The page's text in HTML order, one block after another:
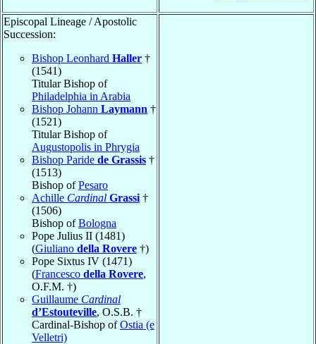
Episcopal Lineage / Apostolic
Succession:
Bishop Leonhard Haller †
(1541)
Titular Bishop of
Philadelphia in Arabia
Bishop Johann Laymann †
(1521)
Titular Bishop of
Augustopolis in Phrygia
Bishop Paride de Grassis †
(1513)
Bishop ofPesaro
Achille Cardinal Grassi †
(1506)
Bishop ofBologna
Pope Julius II (1481)
(Giuliano della Rovere †)
Pope Sixtus IV (1471)
(Francesco della Rovere,
O.F.M. †)
Guillaume Cardinal
d’Estouteville, O.S.B. †
Cardinal-Bishop ofOstia (e
Velletri)